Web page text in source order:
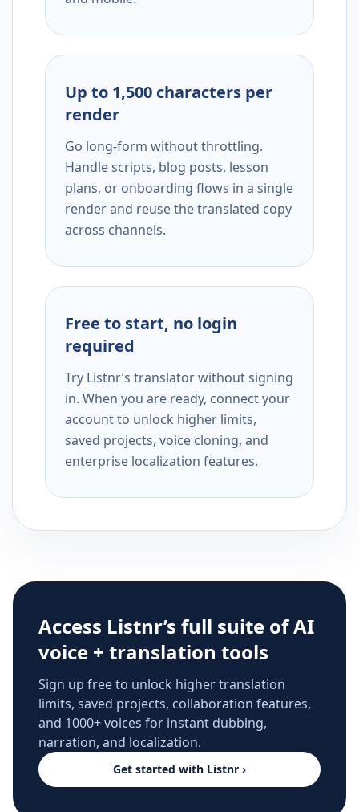
Up to 1,500 characters per
render
Go long-form without throttling.
Handle scripts, blog posts, lesson
plans, or onboarding flows in a single
render and reuse the translated copy
across channels.
Free to start, no login
required
Try Listnr’s translator without signing
in. When you are ready, connect your
account to unlock higher limits,
saved projects, voice cloning, and
enterprise localization features.
Access Listnr’s full suite of AI
voice + translation tools
Sign up free to unlock higher translation
limits, saved projects, collaboration features,
and 1000+ voices for instant dubbing,
narration, and localization.
Get started with Listnr ›